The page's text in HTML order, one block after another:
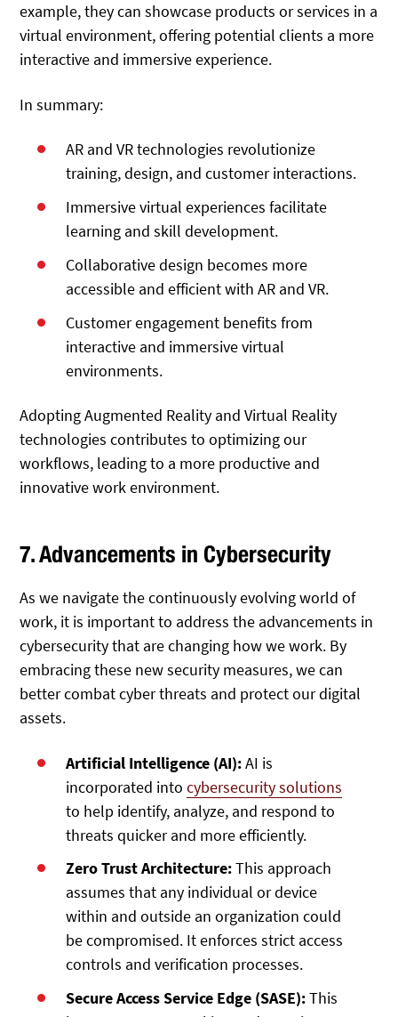
example, they can showcase products or services in a
virtual environment, offering potential clients a more
interactive and immersive experience.
In summary:
AR and VR technologies revolutionize
training, design, and customer interactions.
Immersive virtual experiences facilitate
learning and skill development.
Collaborative design becomes more
accessible and efficient with AR and VR.
Customer engagement benefits from
interactive and immersive virtual
environments.
Adopting Augmented Reality and Virtual Reality
technologies contributes to optimizing our
workflows, leading to a more productive and
innovative work environment.
7. Advancements in Cybersecurity
As we navigate the continuously evolving world of
work, it is important to address the advancements in
cybersecurity that are changing how we work. By
embracing these new security measures, we can
better combat cyber threats and protect our digital
assets.
Artificial Intelligence (AI):AI is
incorporated intocybersecurity solutions
to help identify, analyze, and respond to
threats quicker and more efficiently.
Zero Trust Architecture:This approach
assumes that any individual or device
within and outside an organization could
be compromised. It enforces strict access
controls and verification processes.
Secure Access Service Edge (SASE):This